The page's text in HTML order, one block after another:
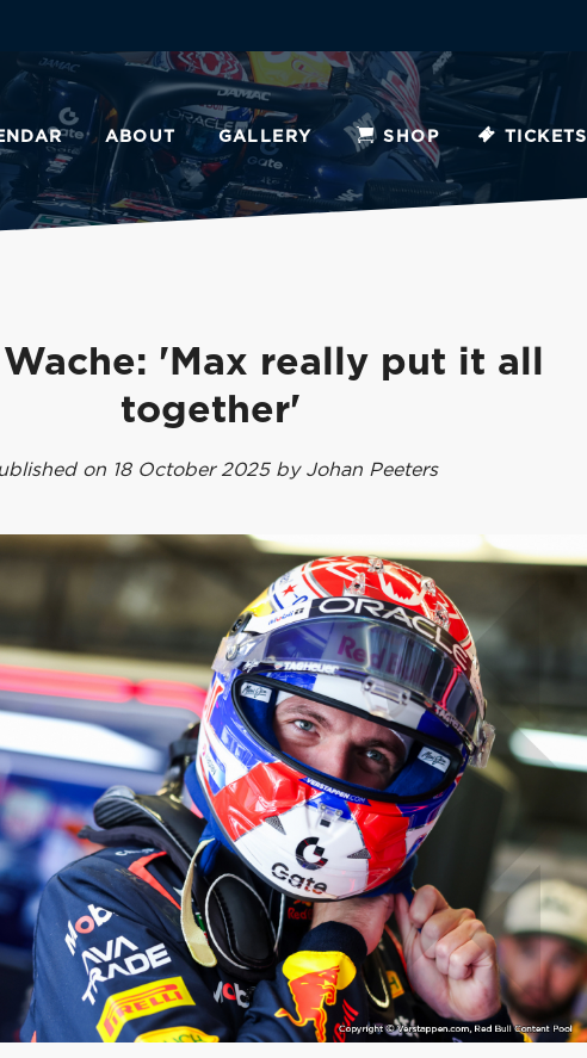
ABOUT GALLERY SHOP TICKETS
'Max really put it all
together'
on 18 October 2025 by Johan Peeters